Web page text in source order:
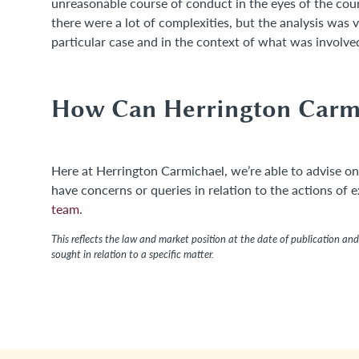
there were a lot of complexities, but the analysis
particular case and in the context of what was
How Can Herrington
Here at Herrington Carmichael, we’re able to advise
have concerns or queries in relation to the actions of
team.
This reflects the law and market position at the date of publication
sought in relation to a specific matter.